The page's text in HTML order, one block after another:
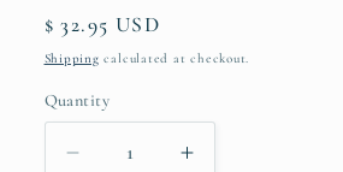
Regular
price
$ 32.95 USD
Shipping calculated at checkout.
Quantity
Quantity
Decrease
Increase